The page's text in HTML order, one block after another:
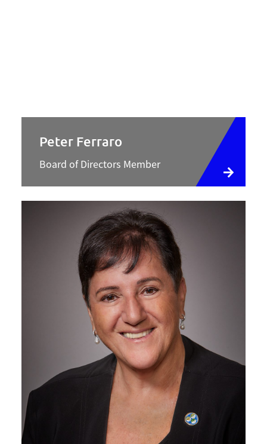
Peter Ferraro
Board of Directors Member